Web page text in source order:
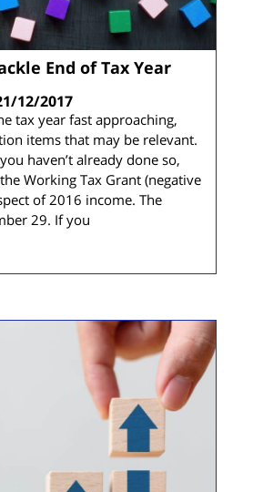
End of Tax Year
12/2017
tax year fast approaching,
items that may be relevant.
haven’t already done so,
Working Tax Grant (negative
of 2016 income. The
29. If you